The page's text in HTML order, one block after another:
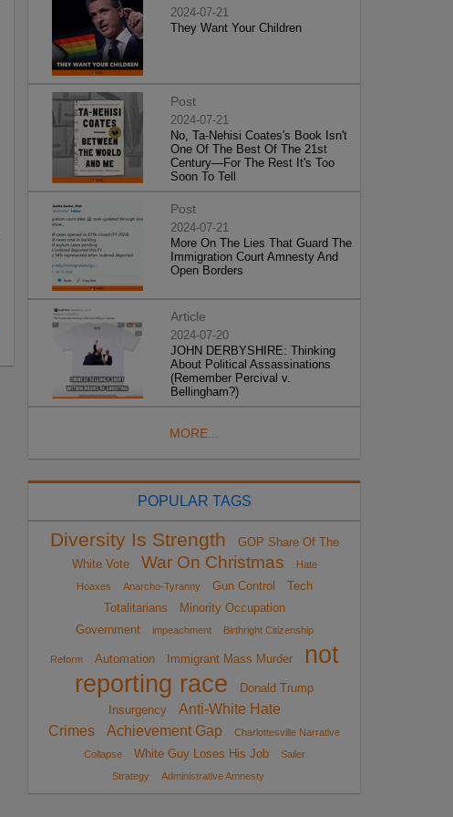
2024-07-21
They Want Your Children
Post
2024-07-21
No, Ta-Nehisi Coates's Book Isn't
One Of The Best Of The 21st
Century—For The Rest It's Too
Soon To Tell
Post
2024-07-21
More On The Lies That Guard The
Immigration Court Amnesty And
Open Borders
Article
2024-07-20
JOHN DERBYSHIRE: Thinking
About Political Assassinations
(Remember Percival v.
Bellingham?)
MORE...
POPULAR TAGS
Diversity Is Strength
GOP Share Of The
White Vote
War On Christmas
Hate
Hoaxes
Anarcho-Tyranny Gun Control
Tech
Totalitarians
Minority Occupation
Government
impeachment Birthright Citizenship
Reform Automation Immigrant Mass Murder
not
reporting race
Donald Trump
Insurgency
Anti-White Hate
Crimes
Achievement Gap
Charlottesville Narrative
Collapse
White Guy Loses His Job
Sailer
Strategy
Administrative Amnesty